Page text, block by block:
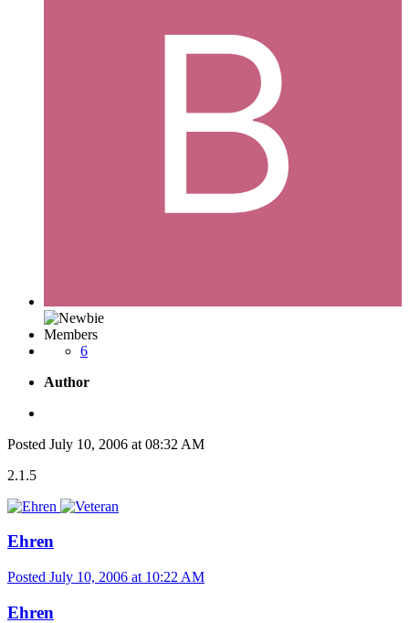
Members
6
Author
Posted July 10, 2006 at 08:32 AM
2.1.5
Ehren
Posted July 10, 2006 at 10:22 AM
Ehren